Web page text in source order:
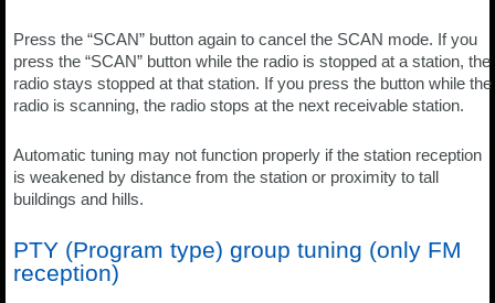
Press the “SCAN” button again to cancel the SCAN mode. If you
press the “SCAN” button while the radio is stopped at a station, the
radio stays stopped at that station. If you press the button while the
radio is scanning, the radio stops at the next receivable station.
Automatic tuning may not function properly if the station reception
is weakened by distance from the station or proximity to tall
buildings and hills.
PTY (Program type) group tuning (only FM
reception)